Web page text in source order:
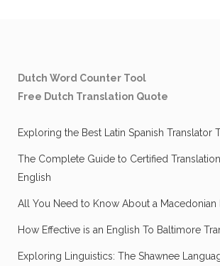
Dutch Word Counter Tool
Free Dutch Translation Quote
Exploring the Best Latin Spanish Translator
The Complete Guide to Certified
English
All You Need to Know About a Macedonian
How Effective is an English To Baltimore
Exploring Linguistics: The Shawnee